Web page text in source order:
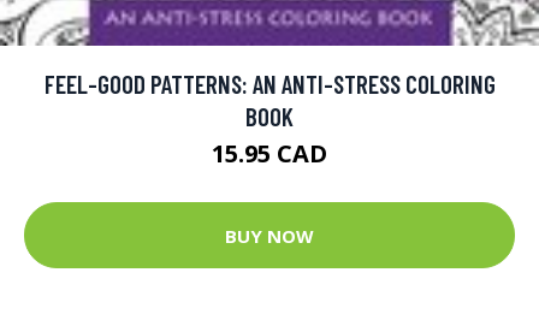
FEEL-GOOD PATTERNS: AN ANTI-STRESS COLORING
BOOK
15.95 CAD
BUY NOW